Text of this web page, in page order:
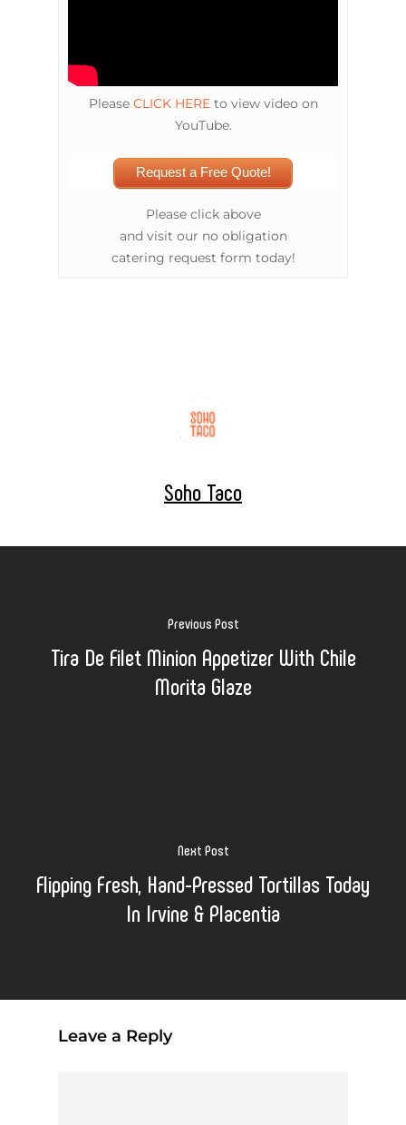
Please CLICK HEREto view video on
YouTube.
Request a Free Quote!
Please click above
and visit our no obligation
catering request form today!
Soho Taco
Previous Post
Tira De Filet Minion Appetizer With Chile
Morita Glaze
Next Post
Flipping Fresh, Hand-Pressed Tortillas Today
In Irvine & Placentia
Leave a Reply